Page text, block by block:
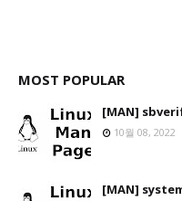
MOST POPULAR
[MAN]
10월 08, 2022
[MAN]